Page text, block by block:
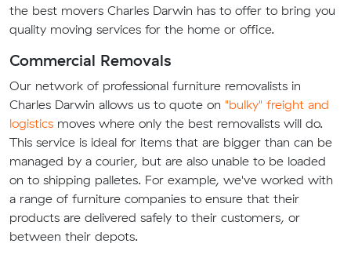
the best movers Charles Darwin has to offer to bring you
quality moving services for the home or office.
Commercial Removals
Our network of professional furniture removalists in
Charles Darwin allows us to quote on "bulky" freight and
logistics moves where only the best removalists will do.
This service is ideal for items that are bigger than can be
managed by a courier, but are also unable to be loaded
on to shipping palletes. For example, we've worked with
a range of furniture companies to ensure that their
products are delivered safely to their customers, or
between their depots.